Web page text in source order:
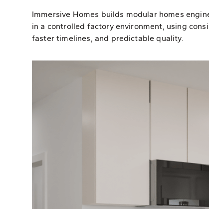
Immersive Homes builds modular homes
in a controlled factory environment, using
faster timelines, and predictable quality.